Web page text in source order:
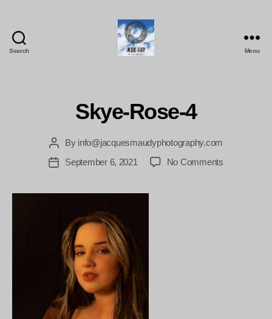
Search Menu
Skye-Rose-4
Post
author
By info@jacquesmaudyphotography.com
PostSeptember 6, 2021 No Commentson